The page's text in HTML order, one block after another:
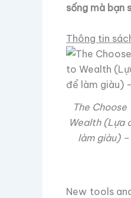
sống mà bạn
Thông tin
The
Wealth (Lựa
làm giàu)
New tools